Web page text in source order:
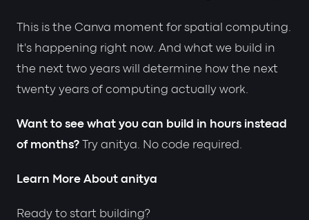
This is the Canva moment for spatial computing.
It's happening right now. And what we build in
the next two years will determine how the next
twenty years of computing actually work.
Want to see what you can build in hours instead
of months? Try anitya. No code required.
Learn More About anitya
Ready to start building?